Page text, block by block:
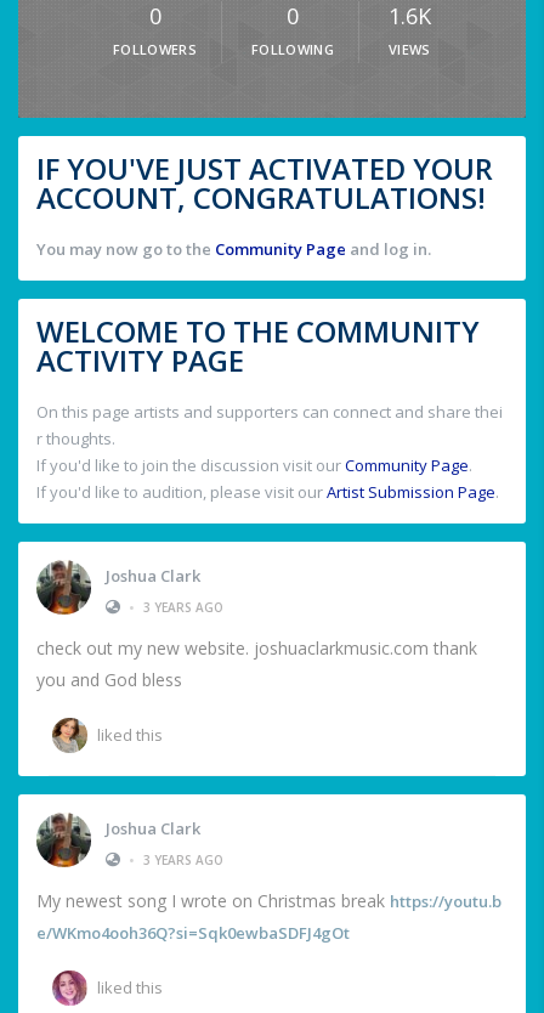
0
FOLLOWERS
0
FOLLOWING
1.6K
VIEWS
IF YOU'VE JUST ACTIVATED YOUR
ACCOUNT, CONGRATULATIONS!
You may now go to the Community Page and log in.
WELCOME TO THE COMMUNITY
ACTIVITY PAGE
On this page artists and supporters can connect and share thei
r thoughts.
If you'd like to join the discussion visit ourCommunity Page.
If you'd like to audition, please visit ourArtist Submission Page.
Joshua Clark
• 3 YEARS AGO
check out my new website. joshuaclarkmusic.com thank
you and God bless
liked this
Joshua Clark
• 3 YEARS AGO
My newest song I wrote on Christmas break https://youtu.b
e/WKmo4ooh36Q?si=Sqk0ewbaSDFJ4gOt
liked this